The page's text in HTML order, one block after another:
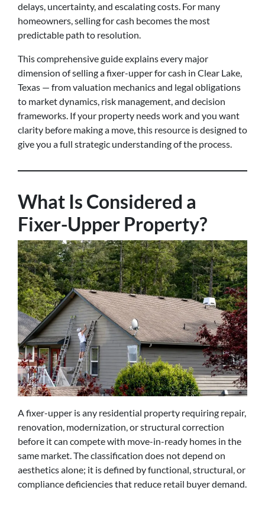
delays, uncertainty, and escalating costs. For many
homeowners, selling for cash becomes the most
predictable path to resolution.
This comprehensive guide explains every major
dimension of selling a fixer-upper for cash in Clear Lake,
Texas — from valuation mechanics and legal obligations
to market dynamics, risk management, and decision
frameworks. If your property needs work and you want
clarity before making a move, this resource is designed to
give you a full strategic understanding of the process.
What Is Considered a
Fixer-Upper Property?
A fixer-upper is any residential property requiring repair,
renovation, modernization, or structural correction
before it can compete with move-in-ready homes in the
same market. The classification does not depend on
aesthetics alone; it is defined by functional, structural, or
compliance deficiencies that reduce retail buyer demand.